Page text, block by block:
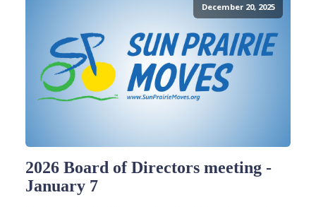
December 20, 2025
2026 Board of Directors meeting -
January 7